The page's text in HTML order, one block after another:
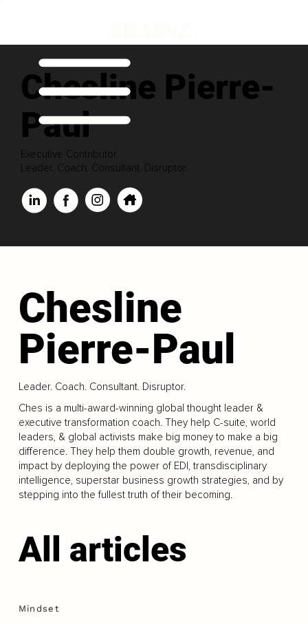
Chesline Pierre-
Paul
Executive Contributor
Leader. Coach. Consultant. Disruptor.
Chesline
Pierre-Paul
Leader. Coach. Consultant. Disruptor.
Ches is a multi-award-winning global thought leader &
executive transformation coach. They help C-suite, world
leaders, & global activists make big money to make a big
difference. They help them double growth, revenue, and
impact by deploying the power of EDI, transdisciplinary
intelligence, superstar business growth strategies, and by
stepping into the fullest truth of their becoming.
All articles
Mindset